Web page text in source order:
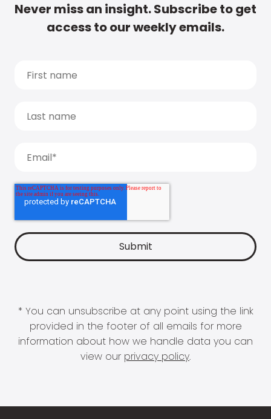
Never miss an insight. Subscribe to get
access to our weekly emails.
* You can unsubscribe at any point using the link
provided in the footer of all emails for more
information about how we handle data you can
view our privacy policy.